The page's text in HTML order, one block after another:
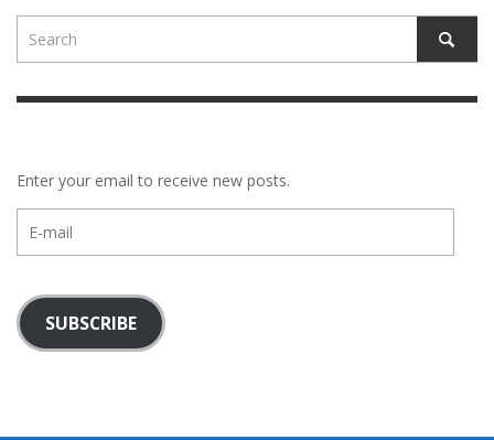
Enter your email to receive new posts.
mail
SUBSCRIBE